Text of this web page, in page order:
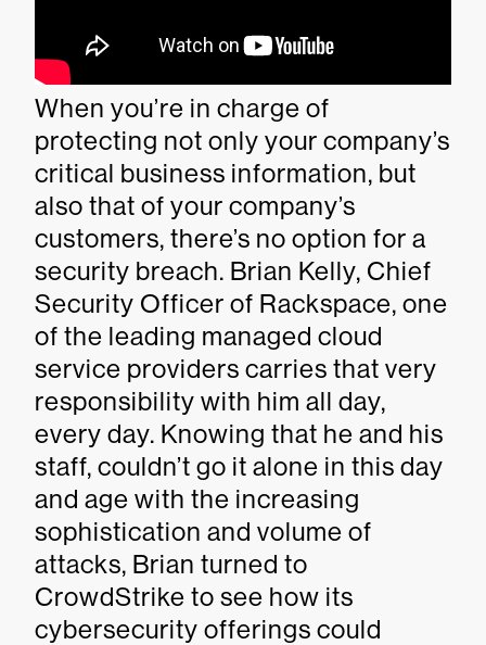
When you’re in charge of
protecting not only your company’s
critical business information, but
also that of your company’s
customers, there’s no option for a
security breach. Brian Kelly, Chief
Security Officer of Rackspace, one
of the leading managed cloud
service providers carries that very
responsibility with him all day,
every day. Knowing that he and his
staff, couldn’t go it alone in this day
and age with the increasing
sophistication and volume of
attacks, Brian turned to
CrowdStrike to see how its
cybersecurity offerings could